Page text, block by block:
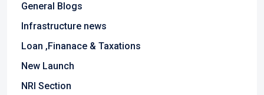
General Blogs
Infrastructure news
Loan ,Finanace & Taxations
New Launch
NRI Section